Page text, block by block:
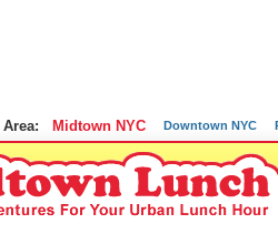
Midtown NYC Downtown NYC